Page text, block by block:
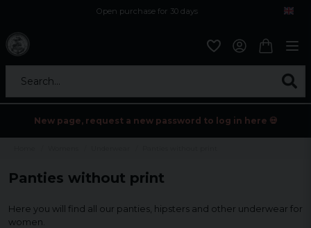
Open purchase for 30 days
Search...
New page, request a new password to log in here 💀
Panties without print
Here you will find all our panties, hipsters and other underwear for
women.